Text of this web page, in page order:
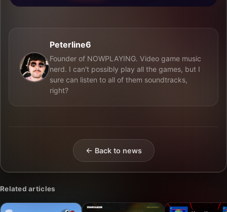
Peterline6
Founder of NOWPLAYING. Video game music
nerd. I can't possibly play all the games, but I
sure can listen to all of them soundtracks,
right?
← Back to news
Related articles